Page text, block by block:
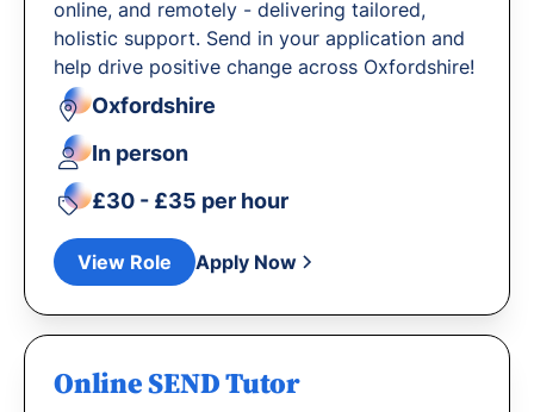
online, and remotely - delivering tailored,
holistic support. Send in your application and
help drive positive change across Oxfordshire!
Oxfordshire
In person
£30 - £35 per hour
View Role Apply Now
Online SEND Tutor